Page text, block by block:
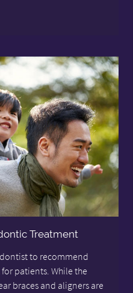
Treatment
to recommend
patients. While the
braces and aligners are